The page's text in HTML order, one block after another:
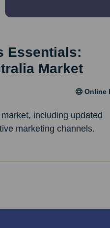
Essentials:
Market
Online
including updated
marketing channels.